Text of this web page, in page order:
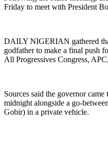
Friday to meet with President
DAILY NIGERIAN gathered
godfather to make a final push
All Progressives Congress,
Sources said the governor
midnight alongside a go-
Gobir) in a private vehicle.